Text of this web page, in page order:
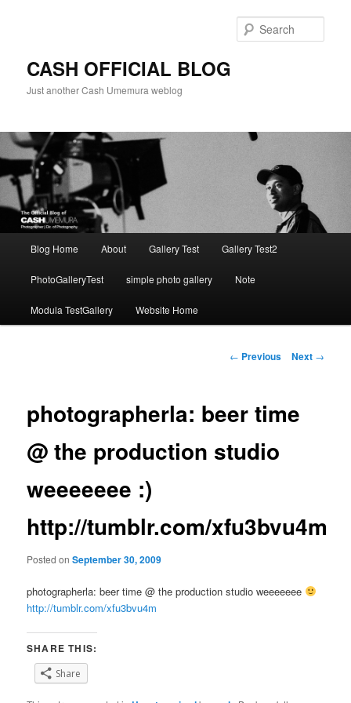
CASH OFFICIAL BLOG
Just another Cash Umemura weblog
Blog Home About Gallery Test Gallery Test2
PhotoGalleryTest simple photo gallery Note
Modula TestGallery Website Home
Post
← Previous Next →
photographerla: beer time
@ the production studio
weeeeeee :)
http://tumblr.com/xfu3bvu4m
Posted onSeptember 30, 2009
photographerla: beer time @ the production studio weeeeeee
http://tumblr.com/xfu3bvu4m
SHARE THIS:
Share